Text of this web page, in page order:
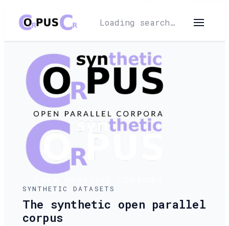
Loading search…
SYNTHETIC DATASETS
The synthetic open parallel
corpus